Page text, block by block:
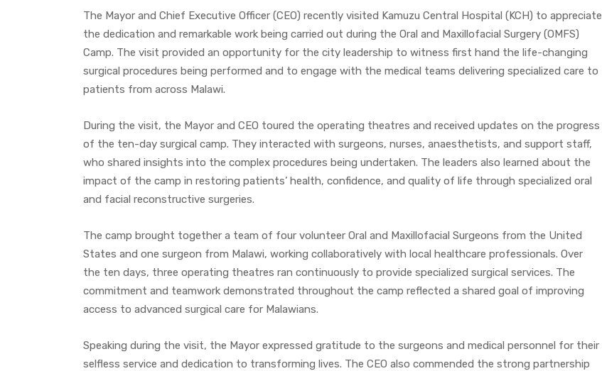
The Mayor and Chief Executive Officer (CEO) recently visited Kamuzu Central Hospital (KCH) to appreciate
the dedication and remarkable work being carried out during the Oral and Maxillofacial Surgery (OMFS)
Camp. The visit provided an opportunity for the city leadership to witness first hand the life-changing
surgical procedures being performed and to engage with the medical teams delivering specialized care to
patients from across Malawi.
During the visit, the Mayor and CEO toured the operating theatres and received updates on the progress
of the ten-day surgical camp. They interacted with surgeons, nurses, anaesthetists, and support staff,
who shared insights into the complex procedures being undertaken. The leaders also learned about the
impact of the camp in restoring patients’ health, confidence, and quality of life through specialized oral
and facial reconstructive surgeries.
The camp brought together a team of four volunteer Oral and Maxillofacial Surgeons from the United
States and one surgeon from Malawi, working collaboratively with local healthcare professionals. Over
the ten days, three operating theatres ran continuously to provide specialized surgical services. The
commitment and teamwork demonstrated throughout the camp reflected a shared goal of improving
access to advanced surgical care for Malawians.
Speaking during the visit, the Mayor expressed gratitude to the surgeons and medical personnel for their
selfless service and dedication to transforming lives. The CEO also commended the strong partnership